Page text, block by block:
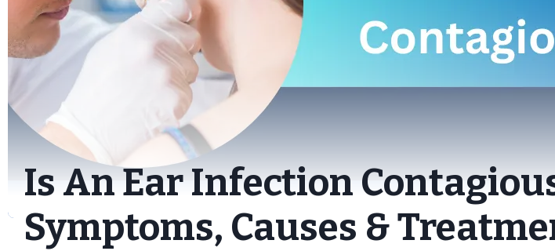
Is An Ear Infection
Symptoms, Causes &